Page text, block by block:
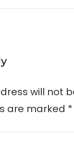
will not
are marked *